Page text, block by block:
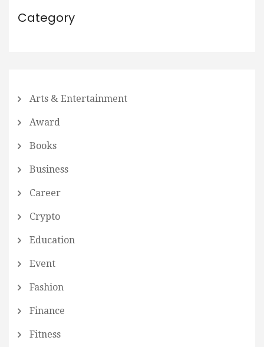
Category
Arts & Entertainment
Award
Books
Business
Career
Crypto
Education
Event
Fashion
Finance
Fitness